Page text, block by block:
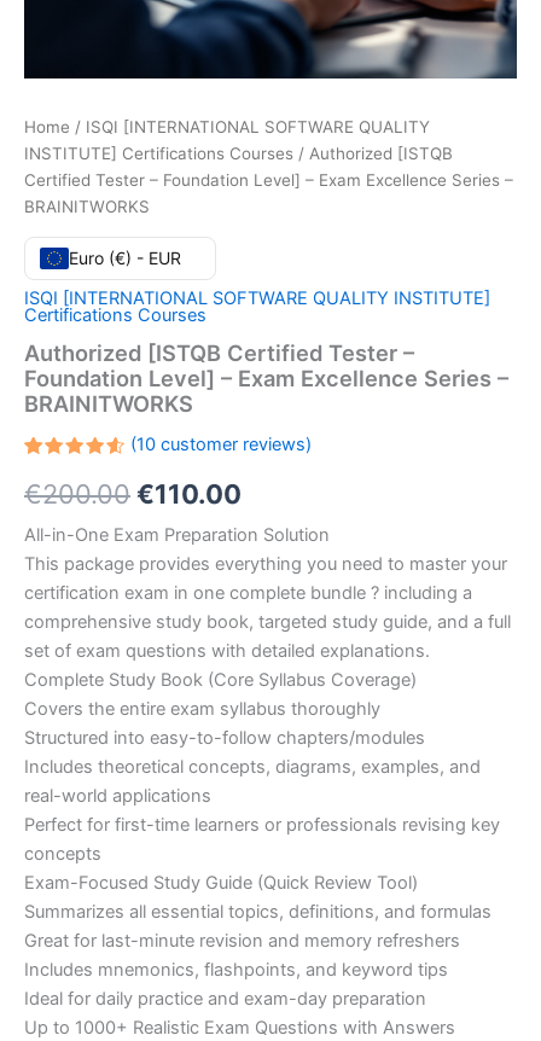
Home / ISQI [INTERNATIONAL SOFTWARE QUALITY
INSTITUTE] Certifications Courses / Authorized [ISTQB
Certified Tester – Foundation Level] – Exam Excellence Series –
BRAINITWORKS
Euro (€) - EUR
ISQI [INTERNATIONAL SOFTWARE QUALITY INSTITUTE]
Certifications Courses
Authorized [ISTQB Certified Tester –
Foundation Level] – Exam Excellence Series –
BRAINITWORKS
4.60out
of 5
on
customer
ratings
(10customer reviews)
€200.00Original
price
was:
€200.00.
€110.00
price
is:
€110.00.
All-in-One Exam Preparation Solution
This package provides everything you need to master your
certification exam in one complete bundle ? including a
comprehensive study book, targeted study guide, and a full
set of exam questions with detailed explanations.
Complete Study Book (Core Syllabus Coverage)
Covers the entire exam syllabus thoroughly
Structured into easy-to-follow chapters/modules
Includes theoretical concepts, diagrams, examples, and
real-world applications
Perfect for first-time learners or professionals revising key
concepts
Exam-Focused Study Guide (Quick Review Tool)
Summarizes all essential topics, definitions, and formulas
Great for last-minute revision and memory refreshers
Includes mnemonics, flashpoints, and keyword tips
Ideal for daily practice and exam-day preparation
Up to 1000+ Realistic Exam Questions with Answers